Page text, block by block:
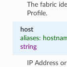
The fabric
Profile.
host
aliases:
string
IP Address